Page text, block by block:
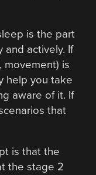
is the part
and actively. If
movement) is
help you take
aware of it. If
that
is that the
the stage 2